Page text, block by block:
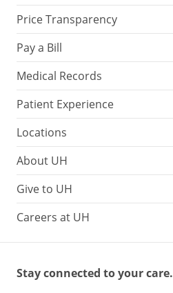
Price Transparency
Pay a Bill
Medical Records
Patient Experience
Locations
About UH
Give to UH
Careers at UH
Stay connected to your care.